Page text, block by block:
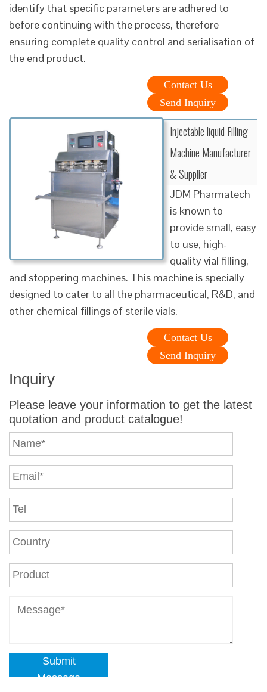
identify that specific parameters are adhered to
before continuing with the process, therefore
ensuring complete quality control and serialisation of
the end product.
Contact Us
Send Inquiry
Injectable liquid Filling
Machine Manufacturer
& Supplier
JDM Pharmatech
is known to
provide small, easy
to use, high-
quality vial filling,
and stoppering machines. This machine is specially
designed to cater to all the pharmaceutical, R&D, and
other chemical fillings of sterile vials.
Contact Us
Send Inquiry
Inquiry
Please leave your information to get the latest
quotation and product catalogue!
Submit
Message